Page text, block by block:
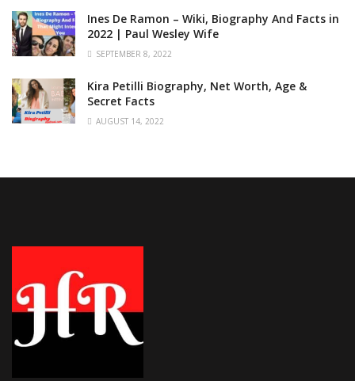
Ines De Ramon – Wiki, Biography And Facts in
2022 | Paul Wesley Wife
SEPTEMBER 8, 2022
Kira Petilli Biography, Net Worth, Age &
Secret Facts
AUGUST 14, 2022